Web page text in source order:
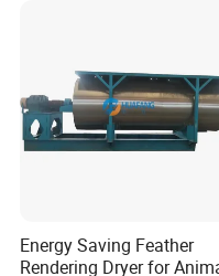
Energy Saving Feather
Rendering Dryer for